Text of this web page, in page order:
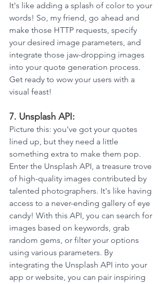
It's like adding a splash of color to your
words! So, my friend, go ahead and
make those HTTP requests, specify
your desired image parameters, and
integrate those jaw-dropping images
into your quote generation process.
Get ready to wow your users with a
visual feast!
7. Unsplash API:
Picture this: you've got your quotes
lined up, but they need a little
something extra to make them pop.
Enter the Unsplash API, a treasure trove
of high-quality images contributed by
talented photographers. It's like having
access to a never-ending gallery of eye
candy! With this API, you can search for
images based on keywords, grab
random gems, or filter your options
using various parameters. By
integrating the Unsplash API into your
app or website, you can pair inspiring